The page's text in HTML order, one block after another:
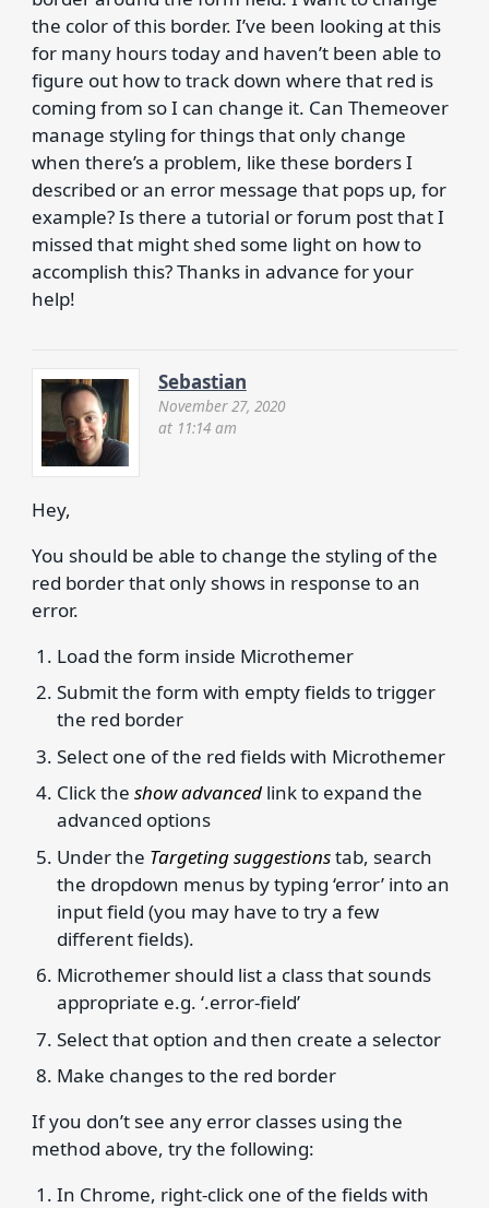
the color of this border. I’ve been looking at this
for many hours today and haven’t been able to
figure out how to track down where that red is
coming from so I can change it. Can Themeover
manage styling for things that only change
when there’s a problem, like these borders I
described or an error message that pops up, for
example? Is there a tutorial or forum post that I
missed that might shed some light on how to
accomplish this? Thanks in advance for your
help!
Sebastian
November 27, 2020
at 11:14 am
Hey,
You should be able to change the styling of the
red border that only shows in response to an
error.
Load the form inside Microthemer
Submit the form with empty fields to trigger
the red border
Select one of the red fields with Microthemer
Click theshow advanced link to expand the
advanced options
Under the Targeting suggestionstab, search
the dropdown menus by typing ‘error’ into an
input field (you may have to try a few
different fields).
Microthemer should list a class that sounds
appropriate e.g. ‘.error-field’
Select that option and then create a selector
Make changes to the red border
If you don’t see any error classes using the
method above, try the following:
In Chrome, right-click one of the fields with